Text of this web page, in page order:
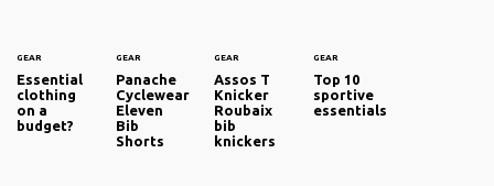
GEAR
Essential
clothing
on a
budget?
GEAR
Panache
Cyclewear
Eleven
Bib
Shorts
GEAR
Assos T
Knicker
Roubaix
bib
knickers
GEAR
Top 10
sportive
essentials